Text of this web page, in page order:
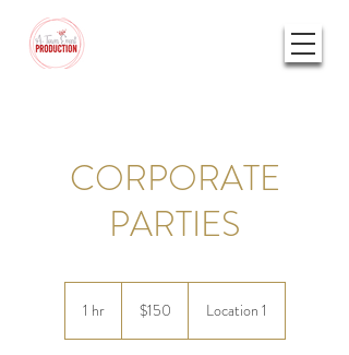
CORPORATE
PARTIES
1 hr1
dollars$150 Location 1